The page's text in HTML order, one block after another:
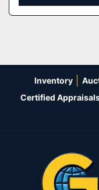
Inventory
Certified